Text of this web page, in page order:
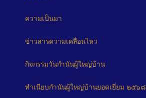
ความเป็นมา
ข่าวสารความเคลื่อนไหว
กิจกรรมวันกำนันผู้ใหญ่บ้าน
ทำเนียบกำนันผู้ใหญ่บ้านยอดเยี่ยม ๒๕๖๘